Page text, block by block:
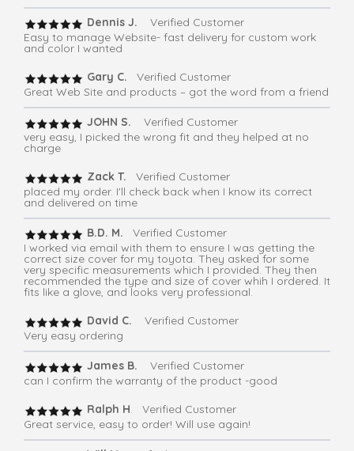
Dennis J.
Verified Customer
Easy to manage Website- fast delivery for custom work
and color I wanted
Gary C. Verified Customer
Great Web Site and products – got the word from a friend
JOHN S. Verified Customer
very easy, I picked the wrong fit and they helped at no
charge
Zack T. Verified Customer
placed my order. I'll check back when I know its correct
and delivered on time
B.D. M. Verified Customer
I worked via email with them to ensure I was getting the
correct size cover for my toyota. They asked for some
very specific measurements which I provided. They then
recommended the type and size of cover whih I ordered. It
fits like a glove, and looks very professional.
David C. Verified Customer
Very easy ordering
James B.
Verified Customer
can I confirm the warranty of the product -good
Ralph H. Verified Customer
Great service, easy to order! Will use again!